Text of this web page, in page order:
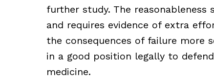
further study. The
and requires evidence of extra
the consequences of failure more
in a good position legally to
medicine.